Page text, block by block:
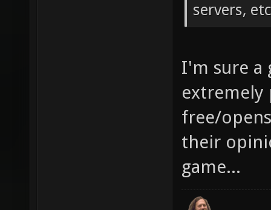
servers,
I'm sure a
extremely
free/
their
game...